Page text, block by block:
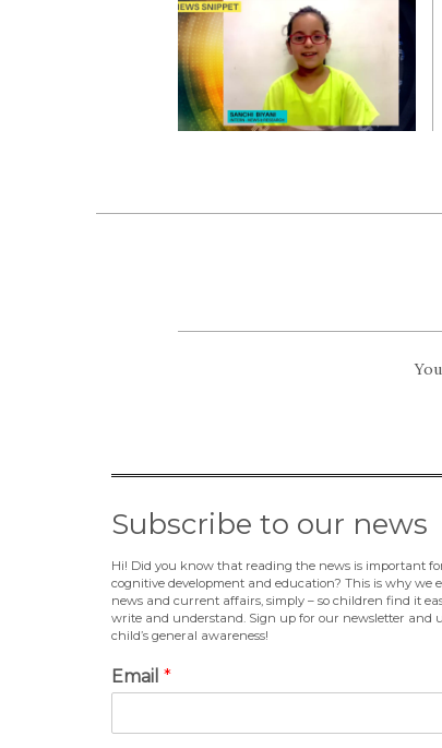
Subscribe to our news
Hi! Did you know that reading the news is important
cognitive development and education? This is why we
news and current affairs, simply – so children find it
write and understand. Sign up for our newsletter and
child’s general awareness!
Email *